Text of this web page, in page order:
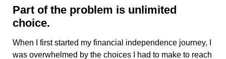
Part of the problem is unlimited
choice.
When I first started my financial independence journey, I
was overwhelmed by the choices I had to make to reach